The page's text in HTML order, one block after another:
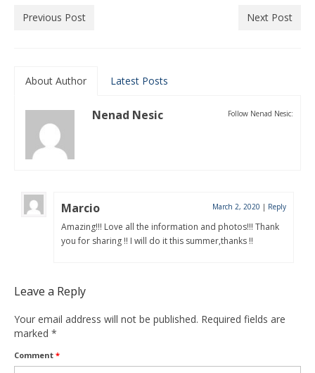
Previous Post Next Post
About Author Latest Posts
Follow Nenad Nesic:
Nenad Nesic
Marcio March 2, 2020 | Reply
Amazing!!! Love all the information and photos!!! Thank
you for sharing !! I will do it this summer,thanks !!
Leave a Reply
Your email address will not be published. Required fields are
marked *
Comment *